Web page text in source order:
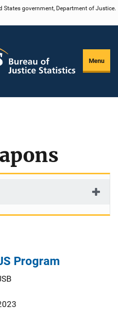
States government, Department of Justice.
Menu
Program